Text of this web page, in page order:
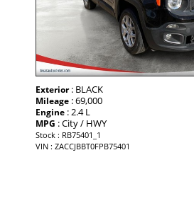
Exterior: BLACK
Mileage : 69,000
Engine : 2.4 L
MPG : City / HWY
Stock : RB75401_1
VIN : ZACCJBBT0FPB75401